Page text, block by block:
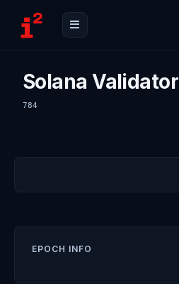
Solana Validator
784
EPOCH INFO